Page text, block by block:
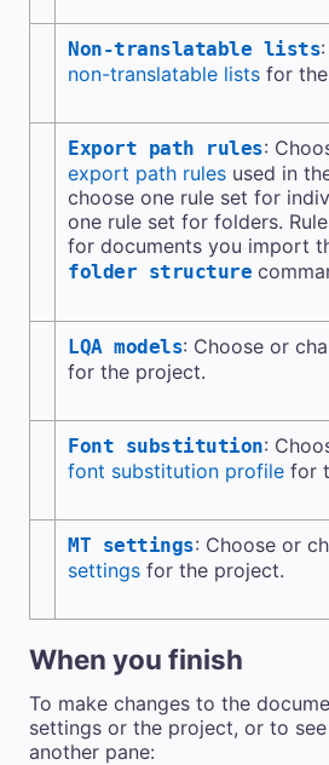
Non-translatable lists
non-translatable lists for
Export path rules:
export path rules used in
choose one rule set for
one rule set for folders.
for documents you import
folder structure
LQA models: Choose or
for the project.
Font substitution:
font substitution profile for
MT settings: Choose or
settings for the project.
When you finish
To make changes to the
settings or the project, or to
another pane: